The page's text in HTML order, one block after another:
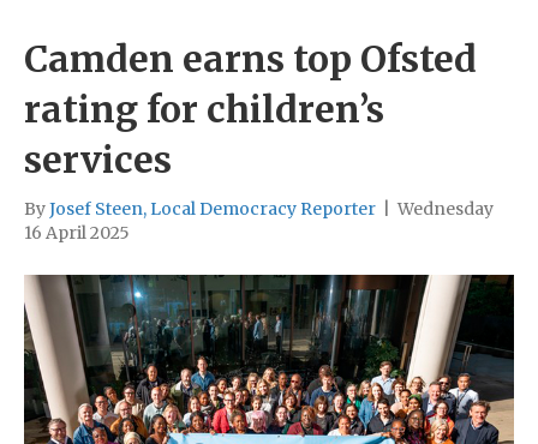
Camden earns top Ofsted
rating for children’s
services
ByJosef Steen, Local Democracy Reporter
Wednesday
16 April 2025